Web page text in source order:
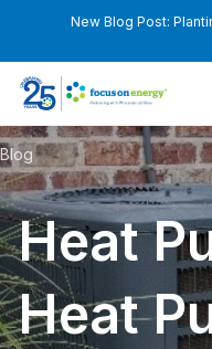
New Blog Post:
Blog
Heat
Heat